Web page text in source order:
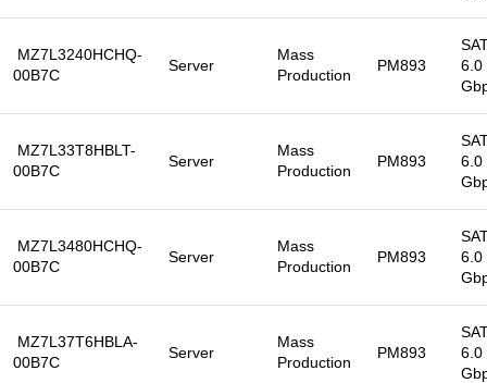
MZ7L3240HCHQ-
00B7C
Server
Mass
Production
PM893
6.0
MZ7L33T8HBLT-
00B7C
Server
Mass
Production
PM893
6.0
MZ7L3480HCHQ-
00B7C
Server
Mass
Production
PM893
6.0
MZ7L37T6HBLA-
00B7C
Server
Mass
Production
PM893
6.0